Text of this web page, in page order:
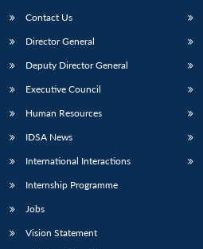
Open
menu
MP-
NEWS
menu
Open
menu
Contact Us
Director General
Deputy Director General
Executive Council
Human Resources
IDSA News
International Interactions
Internship Programme
Jobs
Vision Statement